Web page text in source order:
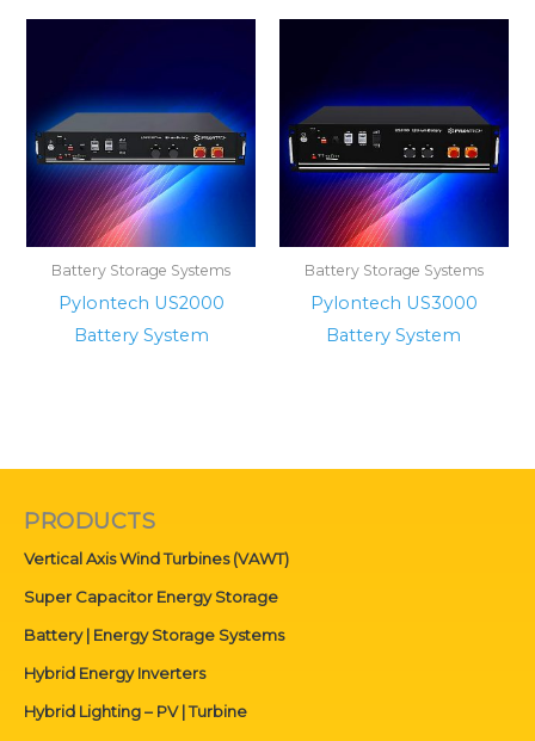
Battery Storage Systems
Pylontech US2000
Battery System
Battery Storage Systems
Pylontech US3000
Battery System
PRODUCTS
Vertical Axis Wind Turbines (VAWT)
Super Capacitor Energy Storage
Battery | Energy Storage Systems
Hybrid Energy Inverters
Hybrid Lighting – PV | Turbine